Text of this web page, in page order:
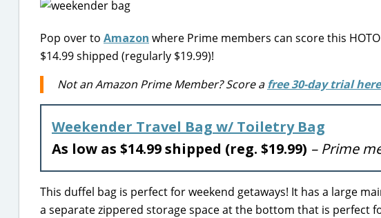
Pop over to Amazon where Prime members can score this
$14.99 shipped (regularly $19.99)!
Not an Amazon Prime Member? Score afree 30-day trial here
Weekender Travel Bag w/ Toiletry Bag
As low as $14.99 shipped (reg. $19.99) – Prime
This duffel bag is perfect for weekend getaways! It has a large
a separate zippered storage space at the bottom that is perfect